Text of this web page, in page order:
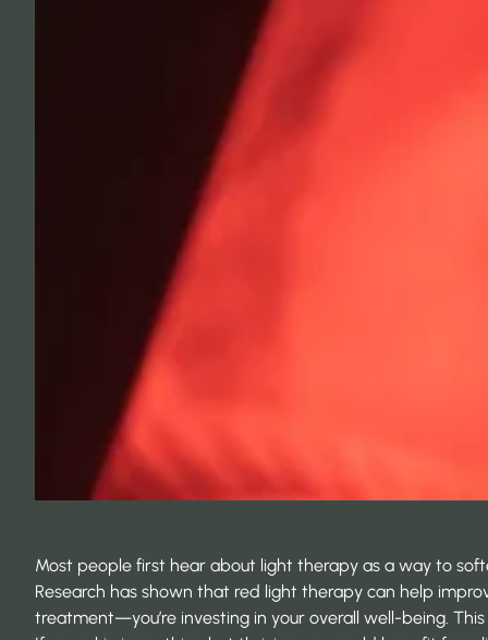
Most people first hear about light therapy as a way to
Research has shown that red light therapy can help
treatment—you’re investing in your overall well-being.